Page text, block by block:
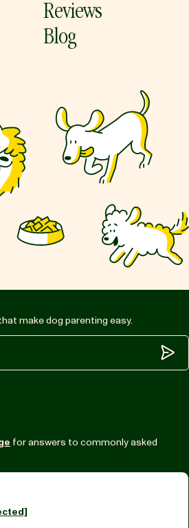
Reviews
Blog
make dog parenting easy.
for answers to commonly asked